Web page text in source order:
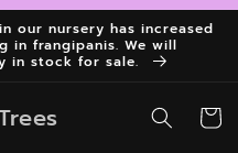
our nursery has increased
in frangipanis. We will
in stock for sale.
Cart